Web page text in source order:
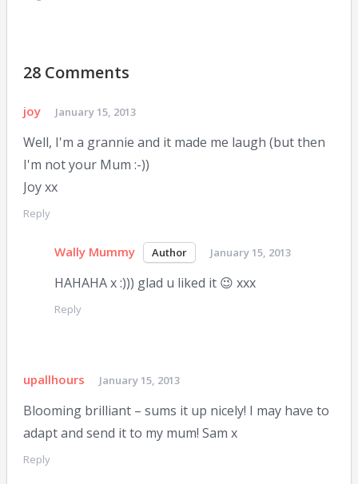
28 Comments
joy January 15, 2013
Well, I'm a grannie and it made me laugh (but then
I'm not your Mum :-))
Joy xx
Reply
Wally Mummy January 15, 2013
HAHAHA x :))) glad u liked it 😉 xxx
Reply
upallhours January 15, 2013
Blooming brilliant – sums it up nicely! I may have to
adapt and send it to my mum! Sam x
Reply